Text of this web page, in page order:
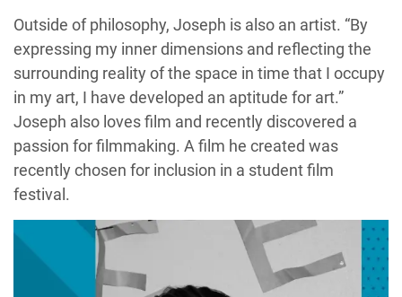
Outside of philosophy, Joseph is also an artist. “By
expressing my inner dimensions and reflecting the
surrounding reality of the space in time that I occupy
in my art, I have developed an aptitude for art.”
Joseph also loves film and recently discovered a
passion for filmmaking. A film he created was
recently chosen for inclusion in a student film
festival.